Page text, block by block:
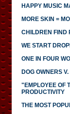
HAPPY MUSIC
MORE SKIN =
CHILDREN FIND
WE START
ONE IN FOUR
DOG OWNERS
"EMPLOYEE OF
PRODUCTIVITY
THE MOST